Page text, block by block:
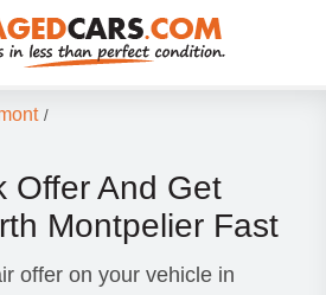
/
Offer And Get
Montpelier Fast
offer on your vehicle in